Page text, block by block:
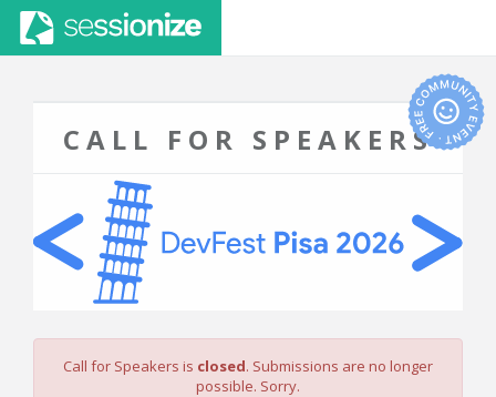
CALL FOR SPEAKERS
Call for Speakers is closed. Submissions are no longer
possible. Sorry.